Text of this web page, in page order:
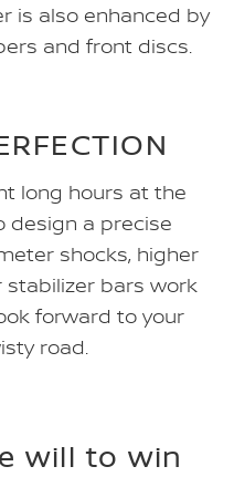
is also enhanced by
and front discs.
long hours at the
design a precise
shocks, higher
bars work
forward to your
road.
will to win